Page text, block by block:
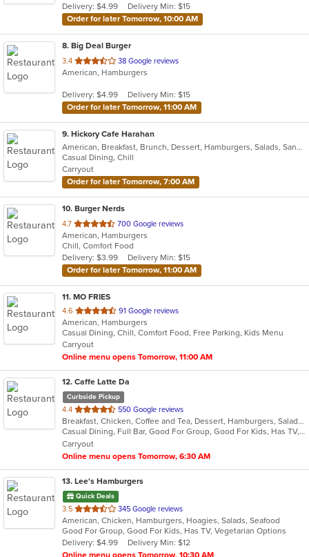
stars.
Delivery: $4.99
Delivery Min: $15
Order for later Tomorrow, 10:00 AM
8. Big Deal Burger
3.4 out
of
stars.
38 Google reviews
American, Hamburgers
Delivery: $4.99
Delivery Min: $15
Order for later Tomorrow, 11:00 AM
9. Hickory Cafe Harahan
American, Breakfast, Brunch, Dessert, Hamburgers, Salads, Sandwiches, Soup
Casual Dining, Chill
Carryout
Order for later Tomorrow, 7:00 AM
10. Burger Nerds
4.7 out
of
5
stars.
700 Google reviews
American, Hamburgers
Chill, Comfort Food
Delivery: $3.99
Delivery Min: $15
Order for later Tomorrow, 11:00 AM
11. MO FRIES
4.6 out
of
5
stars.
91 Google reviews
American, Hamburgers
Casual Dining, Chill, Comfort Food, Free Parking, Kids Menu
Carryout
Online menu opens Tomorrow, 11:00 AM
12. Caffe Latte Da
Curbside Pickup
4.4 out
of
5
stars.
550 Google reviews
Breakfast, Chicken, Coffee and Tea, Dessert, Hamburgers, Salads, Sandwiches, Soup, Wraps
Casual Dining, Full Bar, Good For Group, Good For Kids, Has TV, Offers Military Discount, Vegetarian Options
Carryout
Online menu opens Tomorrow, 6:30 AM
13. Lee's Hamburgers
Quick Deals
3.5 out
of
5
stars.
345 Google reviews
American, Chicken, Hamburgers, Hoagies, Salads, Seafood
Good For Group, Good For Kids, Has TV, Vegetarian Options
Delivery: $4.99
Delivery Min: $12